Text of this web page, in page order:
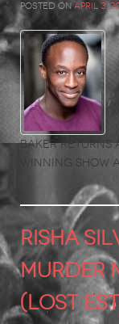
Posted onApril 3,
Baker returns
winning show
RISHA
Murder
(Lost